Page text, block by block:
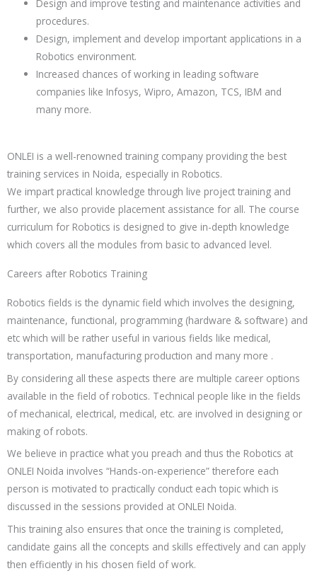
Design and improve testing and maintenance activities and
procedures.
Design, implement and develop important applications in a
Robotics environment.
Increased chances of working in leading software
companies like Infosys, Wipro, Amazon, TCS, IBM and
many more.
ONLEI is a well-renowned training company providing the best
training services in Noida, especially in Robotics.
We impart practical knowledge through live project training and
further, we also provide placement assistance for all. The course
curriculum for Robotics is designed to give in-depth knowledge
which covers all the modules from basic to advanced level.
Careers after Robotics Training
Robotics fields is the dynamic field which involves the designing,
maintenance, functional, programming (hardware & software) and
etc which will be rather useful in various fields like medical,
transportation, manufacturing production and many more .
By considering all these aspects there are multiple career options
available in the field of robotics. Technical people like in the fields
of mechanical, electrical, medical, etc. are involved in designing or
making of robots.
We believe in practice what you preach and thus the Robotics at
ONLEI Noida involves “Hands-on-experience” therefore each
person is motivated to practically conduct each topic which is
discussed in the sessions provided at ONLEI Noida.
This training also ensures that once the training is completed,
candidate gains all the concepts and skills effectively and can apply
then efficiently in his chosen field of work.